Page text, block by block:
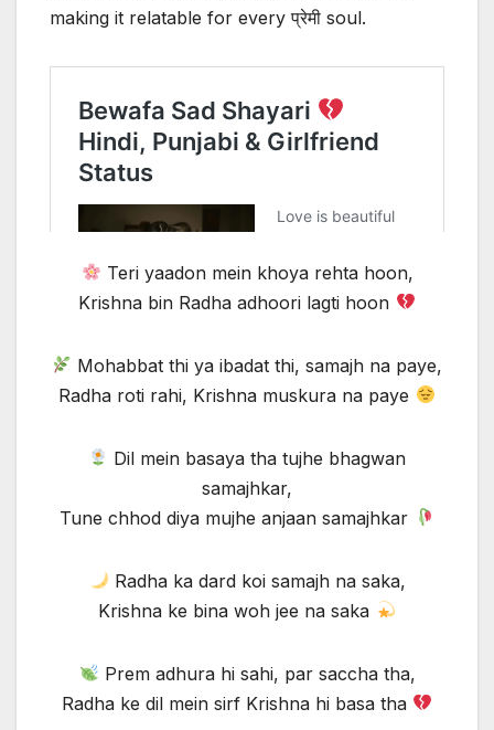
making it relatable for every प्रेमी soul.
Teri yaadon mein khoya rehta hoon,
Krishna bin Radha adhoori lagti hoon
Mohabbat thi ya ibadat thi, samajh na paye,
Radha roti rahi, Krishna muskura na paye
Dil mein basaya tha tujhe bhagwan
samajhkar,
Tune chhod diya mujhe anjaan samajhkar
Radha ka dard koi samajh na saka,
Krishna ke bina woh jee na saka
Prem adhura hi sahi, par saccha tha,
Radha ke dil mein sirf Krishna hi basa tha